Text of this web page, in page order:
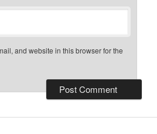
and website in this browser for the